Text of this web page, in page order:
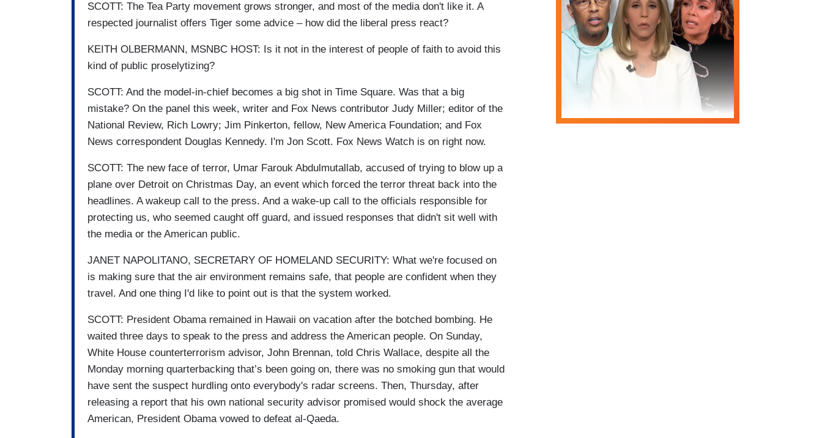
SCOTT: The Tea Party movement grows stronger, and most of the media don't like it. A
respected journalist offers Tiger some advice – how did the liberal press react?
KEITH OLBERMANN, MSNBC HOST: Is it not in the interest of people of faith to avoid this
kind of public proselytizing?
SCOTT: And the model-in-chief becomes a big shot in Time Square. Was that a big
mistake? On the panel this week, writer and Fox News contributor Judy Miller; editor of the
National Review, Rich Lowry; Jim Pinkerton, fellow, New America Foundation; and Fox
News correspondent Douglas Kennedy. I'm Jon Scott. Fox News Watch is on right now.
SCOTT: The new face of terror, Umar Farouk Abdulmutallab, accused of trying to blow up a
plane over Detroit on Christmas Day, an event which forced the terror threat back into the
headlines. A wakeup call to the press. And a wake-up call to the officials responsible for
protecting us, who seemed caught off guard, and issued responses that didn't sit well with
the media or the American public.
JANET NAPOLITANO, SECRETARY OF HOMELAND SECURITY: What we're focused on
is making sure that the air environment remains safe, that people are confident when they
travel. And one thing I'd like to point out is that the system worked.
SCOTT: President Obama remained in Hawaii on vacation after the botched bombing. He
waited three days to speak to the press and address the American people. On Sunday,
White House counterterrorism advisor, John Brennan, told Chris Wallace, despite all the
Monday morning quarterbacking that’s been going on, there was no smoking gun that would
have sent the suspect hurdling onto everybody's radar screens. Then, Thursday, after
releasing a report that his own national security advisor promised would shock the average
American, President Obama vowed to defeat al-Qaeda.